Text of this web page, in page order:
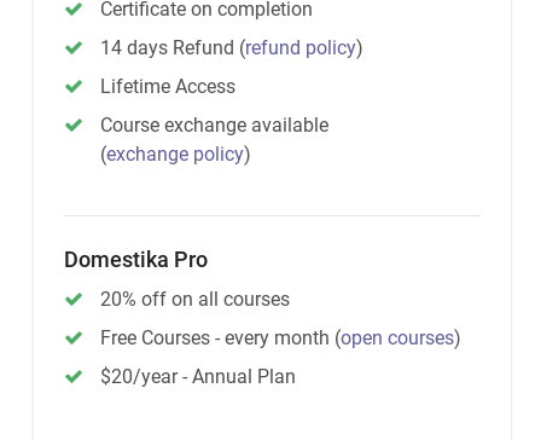
Certificate on completion
14 days Refund (refund policy)
Lifetime Access
Course exchange available
(exchange policy)
Domestika Pro
20% off on all courses
Free Courses - every month (open courses)
$20/year - Annual Plan